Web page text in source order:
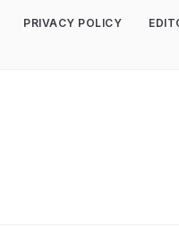
PRIVACY POLICY